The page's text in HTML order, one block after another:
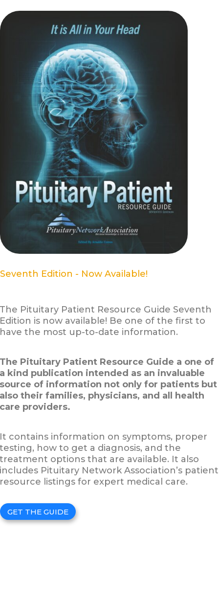
Seventh Edition - Now Available!
The Pituitary Patient Resource Guide Seventh
Edition is now available! Be one of the first to
have the most up-to-date information.
The Pituitary Patient Resource Guide a one of
a kind publication intended as an invaluable
source of information not only for patients but
also their families, physicians, and all health
care providers.
It contains information on symptoms, proper
testing, how to get a diagnosis, and the
treatment options that are available. It also
includes Pituitary Network Association’s patient
resource listings for expert medical care.
GET THE GUIDE